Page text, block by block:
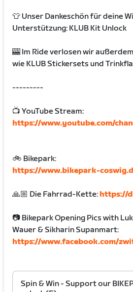
👕 Unser Dankeschön für deine
Unterstützung: KLUB Kit Unlock
🎰 Im Ride verlosen wir
wie KLUB Stickersets und
---------
📺 YouTube Stream:
https://www.youtube.com/
🚲 Bikepark:
https://www.bikepark-
🙏🏼 Die Fahrrad-Kette: https://
📷 Bikepark Opening Pics with
Wauer & Sikharin Supanmart:
https://www.facebook.com/
Spin & Win - Support our